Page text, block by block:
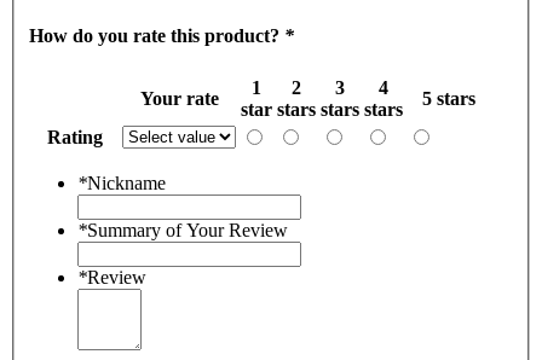
How do you rate this product? *
Your rate
1
star
2
stars
3
stars
4
stars
5 stars
Rating
*Nickname
*Summary of Your Review
*Review